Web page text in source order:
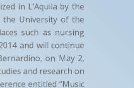
in L’Aquila by the
University of the
such as nursing
and will continue
on May 2,
and research on
entitled “Music